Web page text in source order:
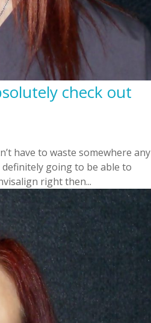
check out
have to waste somewhere any
going to be able to
right then...